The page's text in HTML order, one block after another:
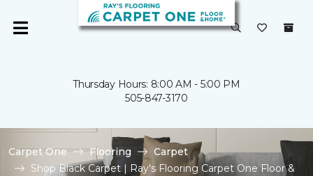
Thursday Hours: 8:00 AM - 5:00 PM
505-847-3170
Carpet One Flooring
Carpet
Shop Black Carpet | Ray's Flooring Carpet One Floor &